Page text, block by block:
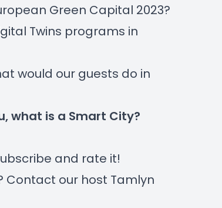
Green Capital 2023?
Twins programs in
would our guests do in
what is a Smart City?
and rate it!
Contact our host Tamlyn